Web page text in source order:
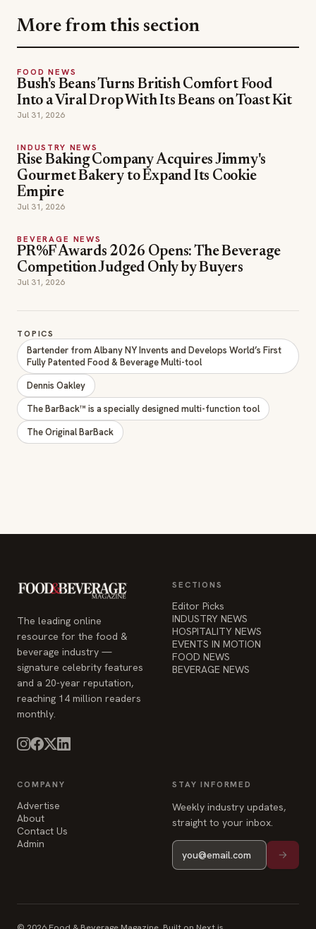
More from this section
FOOD NEWS
Bush's Beans Turns British Comfort Food
Into a Viral Drop With Its Beans on Toast Kit
Jul 31, 2026
INDUSTRY NEWS
Rise Baking Company Acquires Jimmy's
Gourmet Bakery to Expand Its Cookie
Empire
Jul 31, 2026
BEVERAGE NEWS
PR%F Awards 2026 Opens: The Beverage
Competition Judged Only by Buyers
Jul 31, 2026
TOPICS
Bartender from Albany NY Invents and Develops World’s First
Fully Patented Food & Beverage Multi-tool
Dennis Oakley
The BarBack™ is a specially designed multi-function tool
The Original BarBack
The leading online
resource for the food &
beverage industry —
signature celebrity features
and a 20-year reputation,
reaching 14 million readers
monthly.
SECTIONS
Editor Picks
INDUSTRY NEWS
HOSPITALITY NEWS
EVENTS IN MOTION
FOOD NEWS
BEVERAGE NEWS
COMPANY
Advertise
About
Contact Us
Admin
STAY INFORMED
Weekly industry updates,
straight to your inbox.